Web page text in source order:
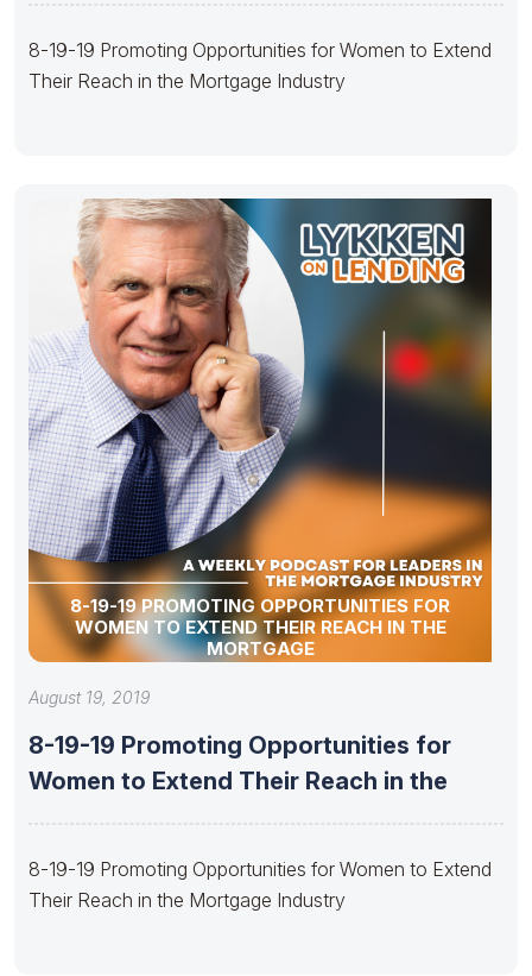
8-19-19 Promoting Opportunities for Women to Extend
Their Reach in the Mortgage Industry
8-19-19 PROMOTING OPPORTUNITIES FOR
WOMEN TO EXTEND THEIR REACH IN THE
MORTGAGE
August 19, 2019
8-19-19 Promoting Opportunities for
Women to Extend Their Reach in the
8-19-19 Promoting Opportunities for Women to Extend
Their Reach in the Mortgage Industry